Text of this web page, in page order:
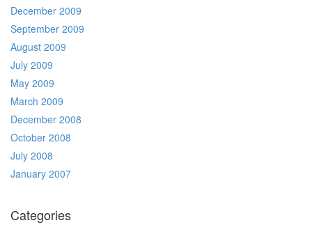
December 2009
September 2009
August 2009
July 2009
May 2009
March 2009
December 2008
October 2008
July 2008
January 2007
Categories